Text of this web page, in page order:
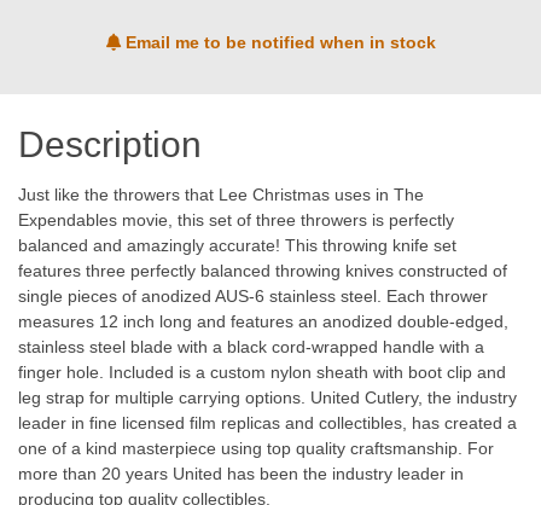
Email me to be notified when in stock
Description
Just like the throwers that Lee Christmas uses in The
Expendables movie, this set of three throwers is perfectly
balanced and amazingly accurate! This throwing knife set
features three perfectly balanced throwing knives constructed of
single pieces of anodized AUS-6 stainless steel. Each thrower
measures 12 inch long and features an anodized double-edged,
stainless steel blade with a black cord-wrapped handle with a
finger hole. Included is a custom nylon sheath with boot clip and
leg strap for multiple carrying options. United Cutlery, the industry
leader in fine licensed film replicas and collectibles, has created a
one of a kind masterpiece using top quality craftsmanship. For
more than 20 years United has been the industry leader in
producing top quality collectibles.